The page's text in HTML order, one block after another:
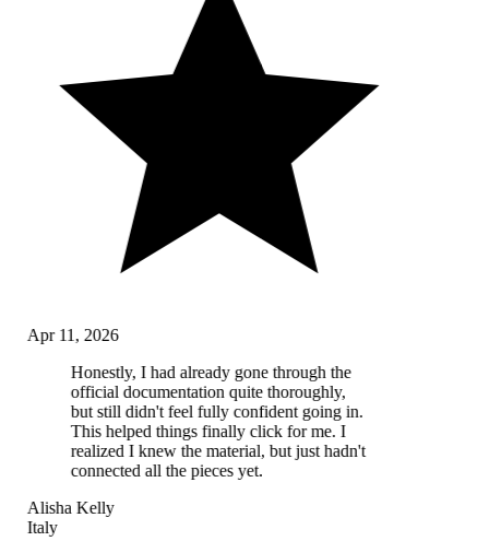
Apr 11, 2026
Honestly, I had already gone through the
official documentation quite thoroughly,
but still didn't feel fully confident going in.
This helped things finally click for me. I
realized I knew the material, but just hadn't
connected all the pieces yet.
Alisha Kelly
Italy